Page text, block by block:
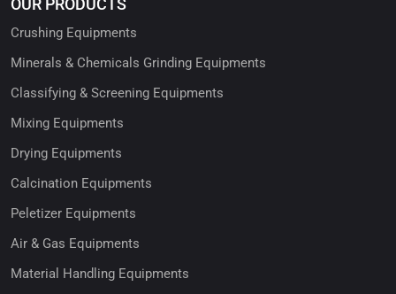
OUR PRODUCTS
Crushing Equipments
Minerals & Chemicals Grinding Equipments
Classifying & Screening Equipments
Mixing Equipments
Drying Equipments
Calcination Equipments
Peletizer Equipments
Air & Gas Equipments
Material Handling Equipments